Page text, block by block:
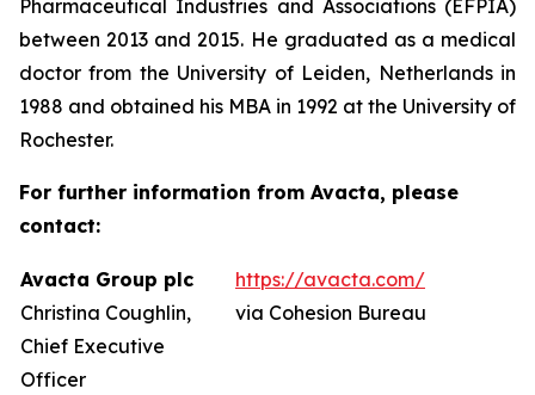
Pharmaceutical Industries and Associations (EFPIA)
between 2013 and 2015. He graduated as a medical
doctor from the University of Leiden, Netherlands in
1988 and obtained his MBA in 1992 at the University of
Rochester.
For further information from Avacta, please
contact:
Avacta Group plc
Christina Coughlin,
Chief Executive
Officer
https://avacta.com/
via Cohesion Bureau